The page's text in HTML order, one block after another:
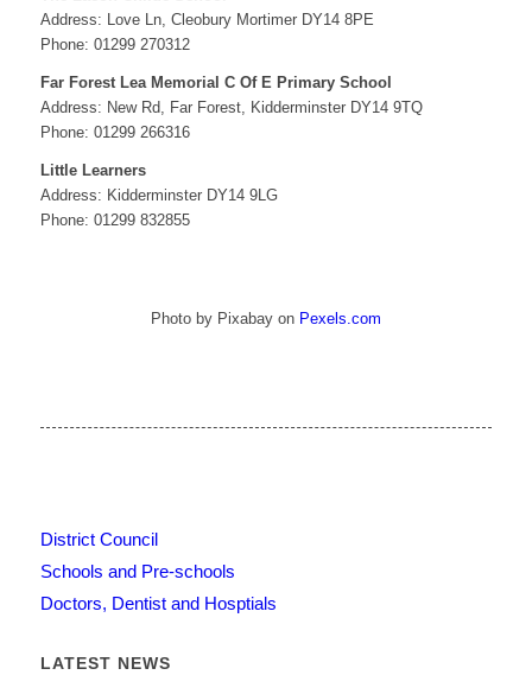
Address: Love Ln, Cleobury Mortimer DY14 8PE
Phone: 01299 270312
Far Forest Lea Memorial C Of E Primary School
Address: New Rd, Far Forest, Kidderminster DY14 9TQ
Phone: 01299 266316
Little Learners
Address: Kidderminster DY14 9LG
Phone: 01299 832855
Photo by Pixabay on Pexels.com
District Council
Schools and Pre-schools
Doctors, Dentist and Hosptials
LATEST NEWS